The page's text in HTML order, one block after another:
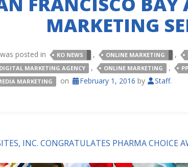
MARKETING
posted in KO NEWS , ONLINE MARKETING ,
DIGITAL MARKETING AGENCY , ONLINE MARKETING ,
MARKETING on February 1, 2016 by Staff.
INC. CONGRATULATES PHARMA CHOICE